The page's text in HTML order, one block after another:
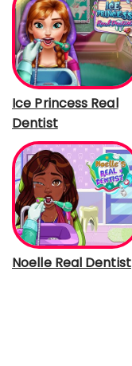
Ice Princess Real
Dentist
Noelle Real Dentist